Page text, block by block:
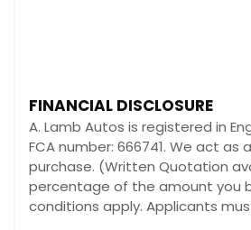
FINANCIAL DISCLOSURE
A. Lamb Autos is registered in
FCA number: 666741. We act
purchase. (Written Quotation
percentage of the amount you
conditions apply. Applicants